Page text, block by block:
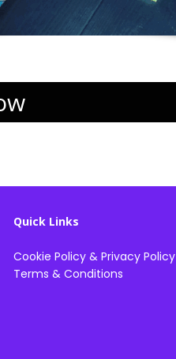
Quick Links
Cookie Policy &Privacy Policy
Terms & Conditions